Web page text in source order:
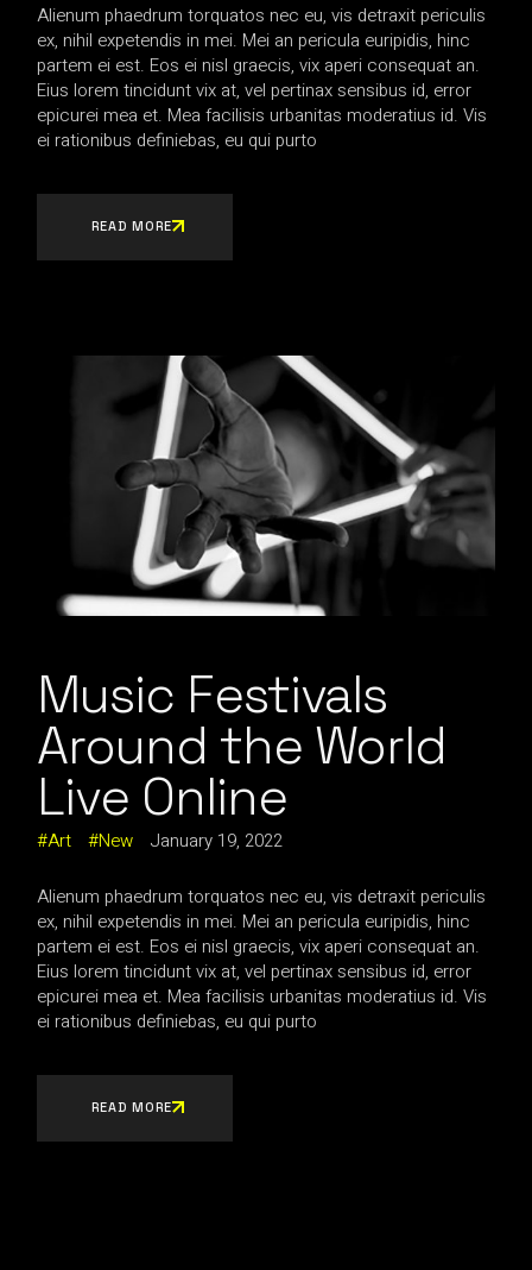
Alienum phaedrum torquatos nec eu, vis detraxit periculis
ex, nihil expetendis in mei. Mei an pericula euripidis, hinc
partem ei est. Eos ei nisl graecis, vix aperi consequat an.
Eius lorem tincidunt vix at, vel pertinax sensibus id, error
epicurei mea et. Mea facilisis urbanitas moderatius id. Vis
ei rationibus definiebas, eu qui purto
READ MORE
Music Festivals
Around the World
Live Online
Art New January 19, 2022
Alienum phaedrum torquatos nec eu, vis detraxit periculis
ex, nihil expetendis in mei. Mei an pericula euripidis, hinc
partem ei est. Eos ei nisl graecis, vix aperi consequat an.
Eius lorem tincidunt vix at, vel pertinax sensibus id, error
epicurei mea et. Mea facilisis urbanitas moderatius id. Vis
ei rationibus definiebas, eu qui purto
READ MORE